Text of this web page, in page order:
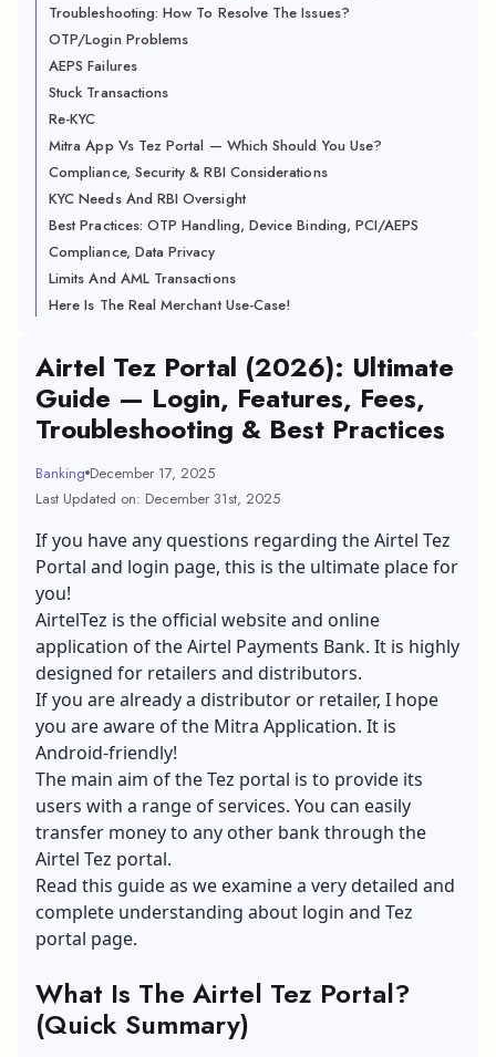
Troubleshooting: How To Resolve The Issues?
OTP/Login Problems
AEPS Failures
Stuck Transactions
Re-KYC
Mitra App Vs Tez Portal — Which Should You Use?
Compliance, Security & RBI Considerations
KYC Needs And RBI Oversight
Best Practices: OTP Handling, Device Binding, PCI/AEPS
Compliance, Data Privacy
Limits And AML Transactions
Here Is The Real Merchant Use-Case!
Airtel Tez Portal (2026): Ultimate
Guide — Login, Features, Fees,
Troubleshooting & Best Practices
Banking December 17, 2025
Last Updated on: December 31st, 2025
If you have any questions regarding the Airtel Tez
Portal and login page, this is the ultimate place for
you!
AirtelTez is the official website and online
application of the Airtel Payments Bank. It is highly
designed for retailers and distributors.
If you are already a distributor or retailer, I hope
you are aware of the Mitra Application. It is
Android-friendly!
The main aim of the Tez portal is to provide its
users with a range of services. You can easily
transfer money to any other bank through the
Airtel Tez portal.
Read this guide as we examine a very detailed and
complete understanding about login and Tez
portal page.
What Is The Airtel Tez Portal?
(Quick Summary)